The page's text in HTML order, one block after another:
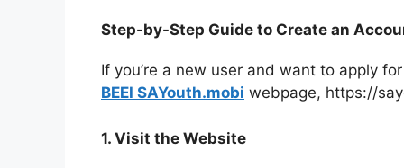
Step-by-Step Guide to Create an
If you’re a new user and want to apply
BEEI SAYouth.mobi webpage, https://
1. Visit the Website